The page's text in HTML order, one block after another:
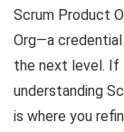
Scrum Product
Org—a
the next level. If
understanding
is where you